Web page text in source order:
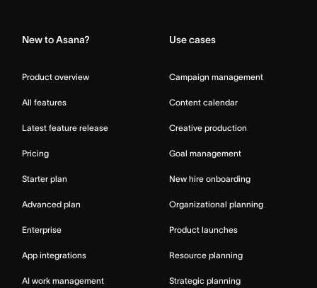
New to Asana?
Product overview
All features
Latest feature release
Pricing
Starter plan
Advanced plan
Enterprise
App integrations
AI work management
Use cases
Campaign management
Content calendar
Creative production
Goal management
New hire onboarding
Organizational planning
Product launches
Resource planning
Strategic planning